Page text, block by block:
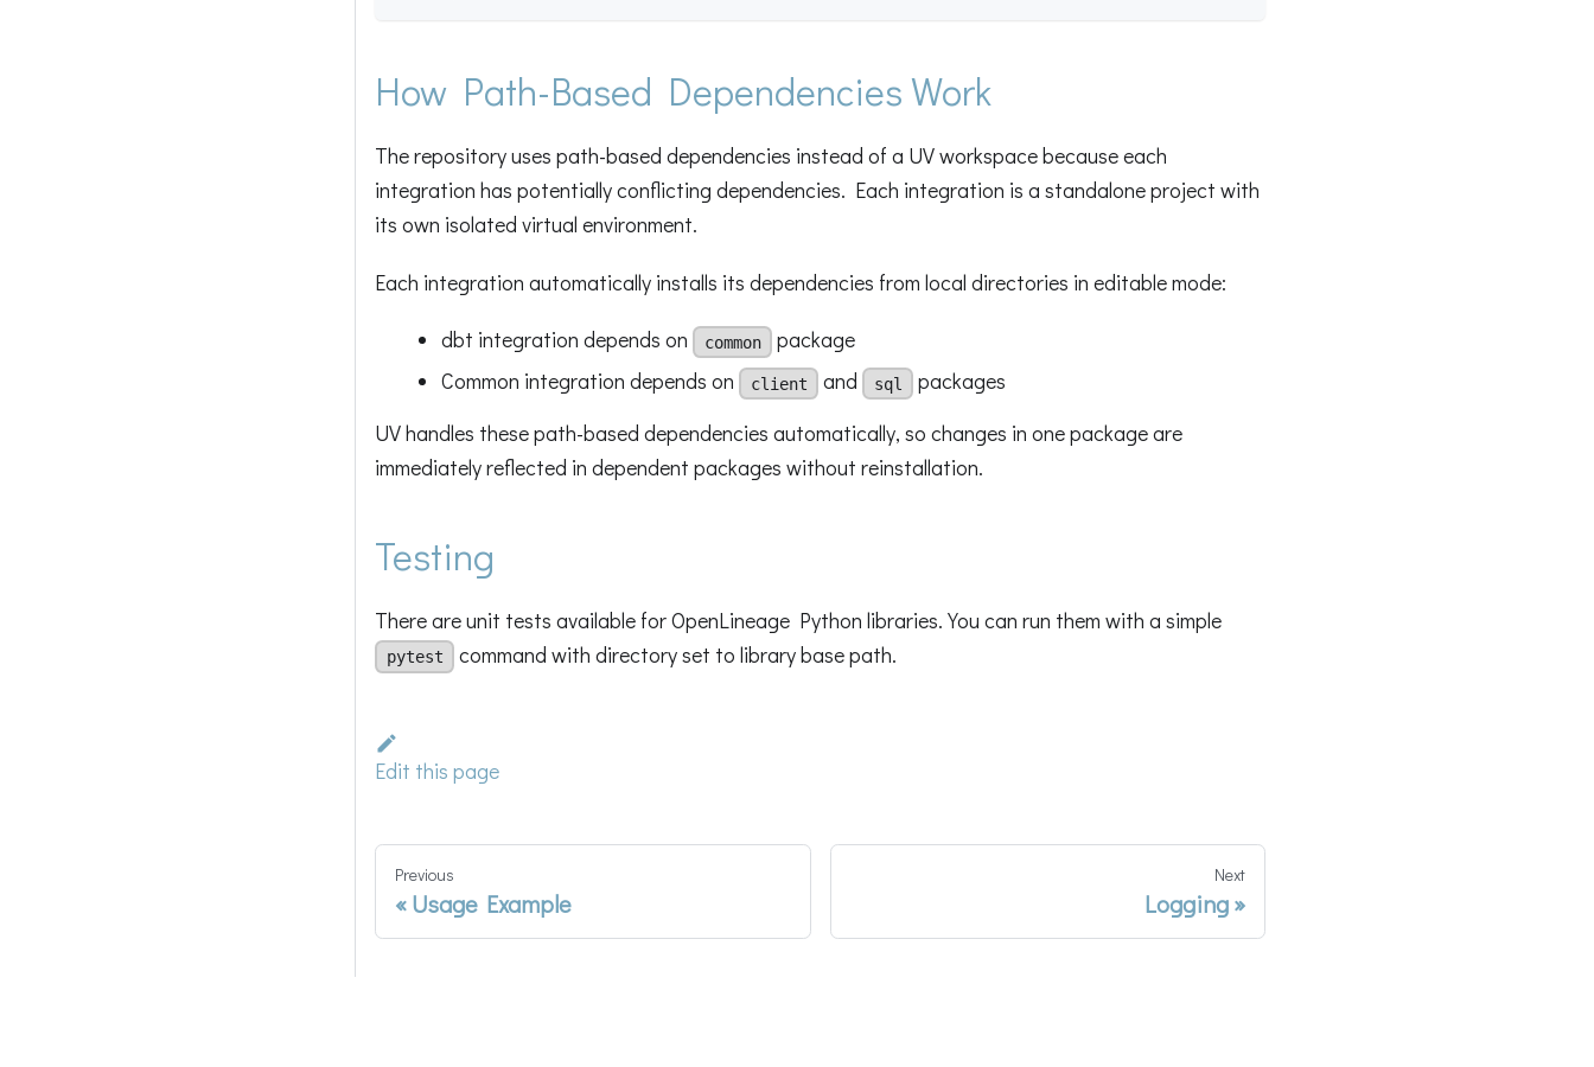
How Path-Based Dependencies Work
The repository uses path-based dependencies instead of a UV workspace because each
integration has potentially conflicting dependencies. Each integration is a standalone project with
its own isolated virtual environment.
Each integration automatically installs its dependencies from local directories in editable mode:
dbt integration depends on
common
package
Common integration depends on
client and sql
packages
UV handles these path-based dependencies automatically, so changes in one package are
immediately reflected in dependent packages without reinstallation.
Testing
There are unit tests available for OpenLineage Python libraries. You can run them with a simple
pytest command with directory set to library base path.
Edit this page
Previous
Usage Example
Next
Logging